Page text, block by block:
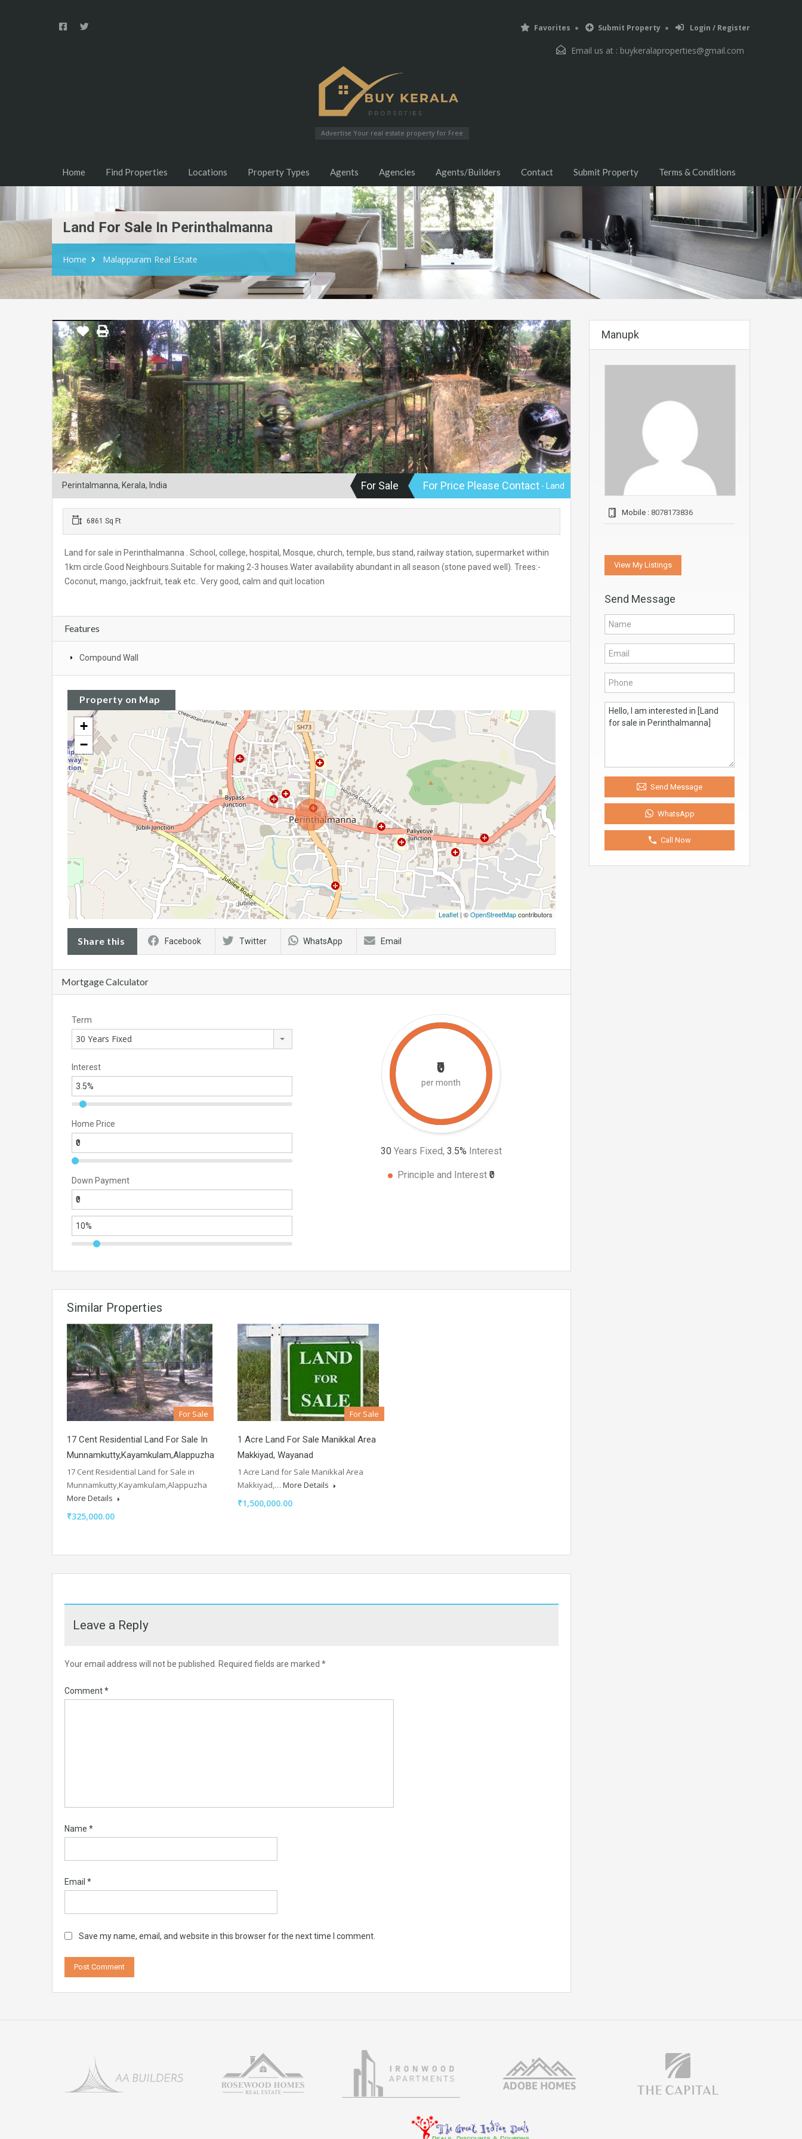
Favorites Submit Property Login / Register
Email us at : buykeralaproperties@gmail.com
Advertise Your real estate property for Free
Home Find Properties Locations Property Types Agents Agencies Agents/Builders Contact Submit Property Terms & Conditions
Land For Sale In Perinthalmanna
Home Malappuram Real Estate
Perintalmanna, Kerala, India For Sale For Price Please Contact - Land
6861 Sq Ft
Land for sale in Perinthalmanna . School, college, hospital, Mosque, church, temple, bus stand, railway station, supermarket within
1km circle.Good Neighbours.Suitable for making 2-3 houses.Water availability abundant in all season (stone paved well). Trees:-
Coconut, mango, jackfruit, teak etc.. Very good, calm and quit location
Features
Compound Wall
Property on Map
+
−
Leaflet | ©OpenStreetMapcontributors
Share this Facebook Twitter WhatsApp Email
Mortgage Calculator
Term
30 Years Fixed
Interest
Home Price
Down Payment
₹0
per month
30 Years Fixed, 3.5% Interest
Principle and Interest ₹0
Similar Properties
For Sale
17 Cent Residential Land For Sale In
Munnamkutty,Kayamkulam,Alappuzha
17 Cent Residential Land for Sale in
Munnamkutty,Kayamkulam,Alappuzha
More Details
₹325,000.00
For Sale
1 Acre Land For Sale Manikkal Area
Makkiyad, Wayanad
1 Acre Land for Sale Manikkal Area
Makkiyad,… More Details
₹1,500,000.00
Leave a Reply
Your email address will not be published. Required fields are marked *
Comment*
Name *
Email *
Save my name, email, and website in this browser for the next time I comment.
Manupk
Mobile : 8078173836
View My Listings
Send Message
Send Message
WhatsApp
Call Now